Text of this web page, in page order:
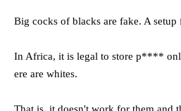
Big cocks of blacks are fake. A setup
In Africa, it is legal to store p****
ere are whites.